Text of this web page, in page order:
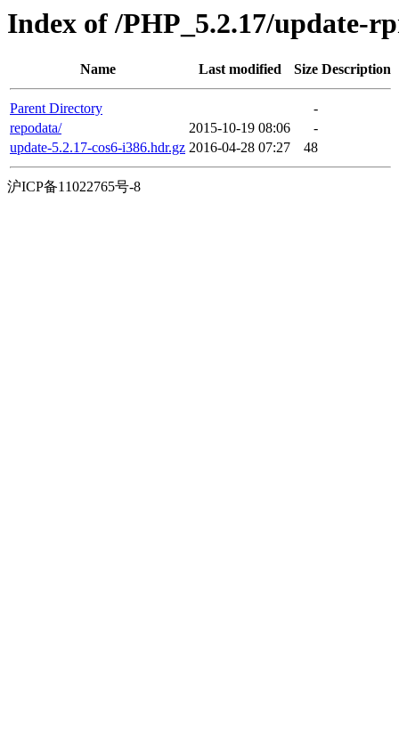
Index of /PHP_5.2.17/update-
Name Last modified Size Description
Parent Directory
-
repodata/
2015-10-19 08:06
-
update-5.2.17-cos6-i386.hdr.gz 2016-04-28 07:27 48
沪ICP备11022765号-8